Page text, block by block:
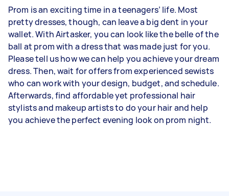
Prom is an exciting time in a teenagers’ life. Most
pretty dresses, though, can leave a big dent in your
wallet. With Airtasker, you can look like the belle of the
ball at prom with a dress that was made just for you.
Please tell us how we can help you achieve your dream
dress. Then, wait for offers from experienced sewists
who can work with your design, budget, and schedule.
Afterwards, find affordable yet professional hair
stylists and makeup artists to do your hair and help
you achieve the perfect evening look on prom night.